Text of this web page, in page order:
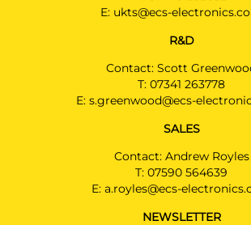
E: ukts@ecs-
R&D
Contact: Scott
T: 07341 263778
E: s.greenwood@ecs-
SALES
Contact: Andrew Royles
T: 07590 564639
E: a.royles@ecs-
NEWSLETTER